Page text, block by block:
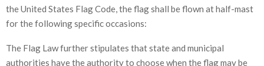
the United States Flag Code, the flag shall be flown at half-mast
for the following specific occasions:
The Flag Law further stipulates that state and municipal
authorities have the authority to choose when the flag may be